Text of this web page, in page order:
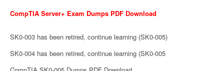
CompTIA Server+ Exam Dumps PDF Download
SK0-003 has been retired, continue learning (SK0-005)
SK0-004 has been retired, continue learning (SK0-005